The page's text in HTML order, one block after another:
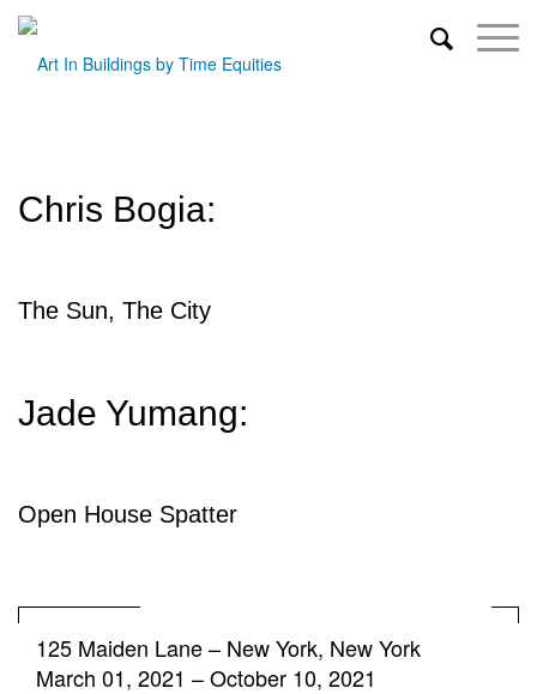
Chris Bogia:
The Sun, The City
Jade Yumang:
Open House Spatter
125 Maiden Lane– New York, New York
March 01, 2021 – October 10, 2021